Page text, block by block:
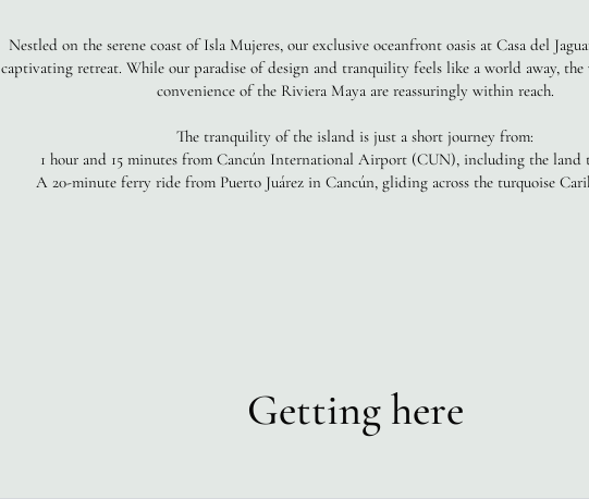
Nestled on the serene coast of Isla Mujeres, our exclusive oceanfront oasis at Casa del
captivating retreat. While our paradise of design and tranquility feels like a world away,
convenience of the Riviera Maya are reassuringly within reach.
The tranquility of the island is just a short journey from:
1 hour and 15 minutes from Cancún International Airport (CUN), including the land
A 20-minute ferry ride from Puerto Juárez in Cancún, gliding across the turquoise
Getting here